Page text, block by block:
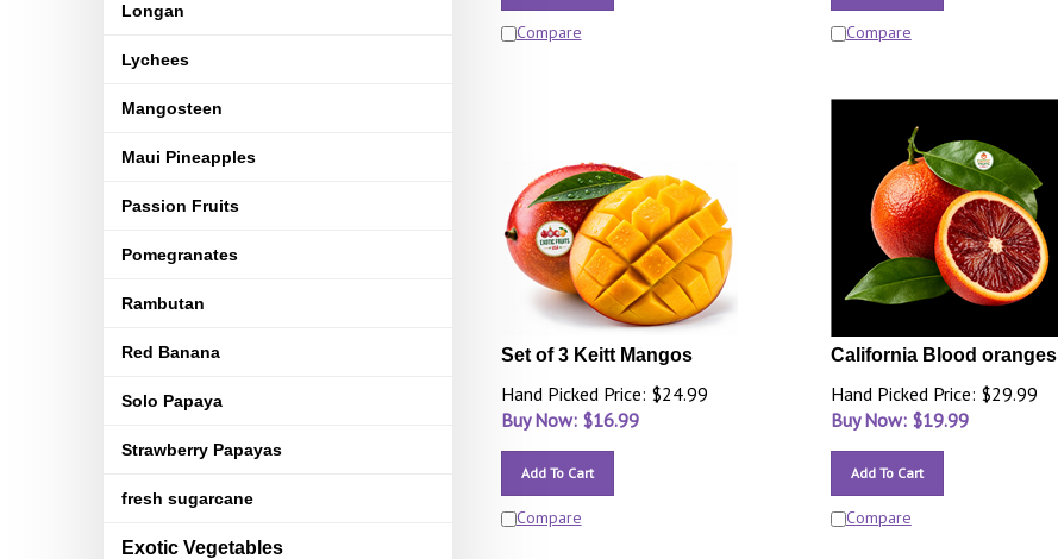
Longan
Lychees
Mangosteen
Maui Pineapples
Passion Fruits
Pomegranates
Rambutan
Red Banana
Solo Papaya
Strawberry Papayas
fresh sugarcane
Exotic Vegetables
Compare Compare
Set of 3 Keitt Mangos
Hand Picked Price: $24.99
Buy Now: $16.99
Add To Cart
Compare
California Blood oranges
Hand Picked Price: $29.99
Buy Now: $19.99
Add To Cart
Compare